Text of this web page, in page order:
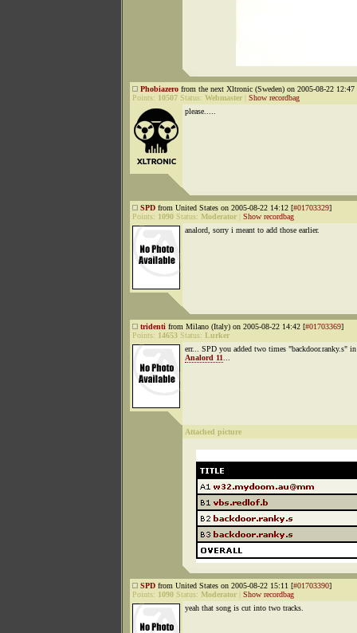
Phobiazero from the next Xltronic (Sweden) on 2005-08-22 12:47
Points: 10507 Status: Webmaster
Show recordbag
please.....
SPD from United States on 2005-08-22 14:12 [#01703329]
Points: 1090 Status: Moderator
Show recordbag
analord, sorry i meant to add those earlier.
tridenti from Milano (Italy) on 2005-08-22 14:42 [#01703369]
Points: 14653 Status: Lurker
err... SPD you added two times "backdoor.ranky.s" in
Analord 11
Attached picture
SPD from United States on 2005-08-22 15:11 [#01703390]
Points: 1090 Status: Moderator
Show recordbag
yeah that song is cut into two tracks.